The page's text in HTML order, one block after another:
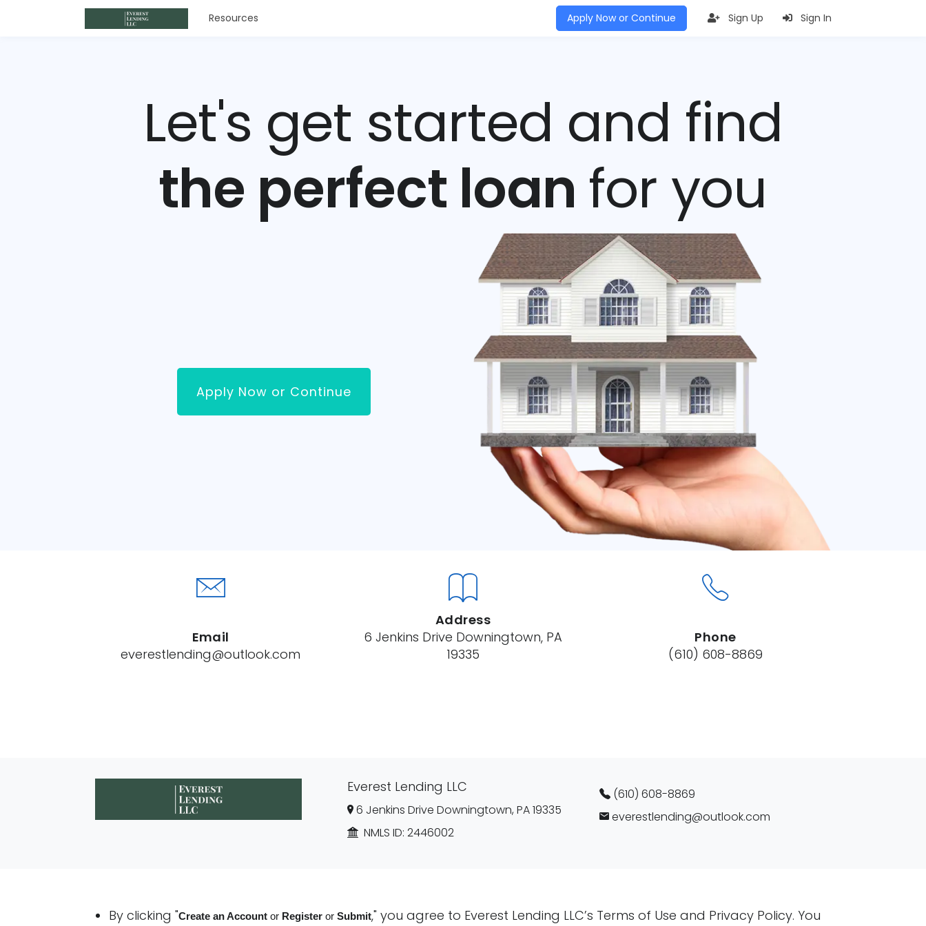
Resources Apply Now or Continue Sign Up Sign In
Let's get started and find
the perfect loan for you
Apply Now or Continue
Email
everestlending@outlook.com
Address
6 Jenkins Drive Downingtown, PA
19335
Phone
(610) 608-8869
Everest Lending LLC
6 Jenkins Drive Downingtown, PA 19335
NMLS ID: 2446002
(610) 608-8869
everestlending@outlook.com
By clicking "Create an Accountor Registeror Submit," you agree to Everest Lending LLC’s Terms of Use and Privacy Policy. You